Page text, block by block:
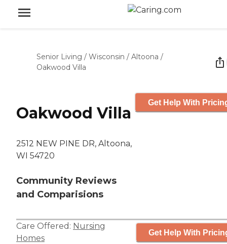
Senior Living / Wisconsin / Altoona /
Oakwood Villa
Oakwood Villa
2512 NEW PINE DR, Altoona,
WI 54720
Community Reviews
and Comparisions
Get Help With
Care Offered: Nursing
Homes
Get Help With